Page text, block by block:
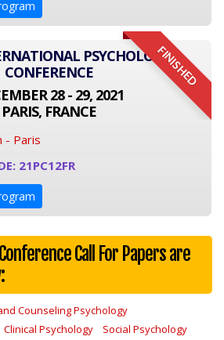
FINISHED
PSYCHOLOGY
CONFERENCE
28 - 29, 2021
PARIS, FRANCE
- Paris
21PC12FR
Call For Papers are
Counseling Psychology
Clinical Psychology
Social Psychology